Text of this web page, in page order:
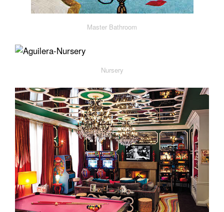
Master Bathroom
Nursery